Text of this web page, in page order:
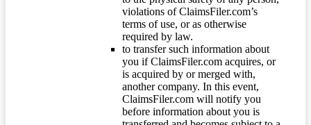
violations of ClaimsFiler.com’s
terms of use, or as otherwise
required by law.
to transfer such information about
you if ClaimsFiler.com acquires, or
is acquired by or merged with,
another company. In this event,
ClaimsFiler.com will notify you
before information about you is